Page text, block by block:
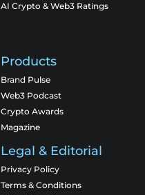
AI Crypto & Web3 Ratings
Products
Brand Pulse
Web3 Podcast
Crypto Awards
Magazine
Legal & Editorial
Privacy Policy
Terms & Conditions